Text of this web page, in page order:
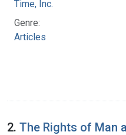
Time, Inc.
Genre:
Articles
2. The Rights of Man